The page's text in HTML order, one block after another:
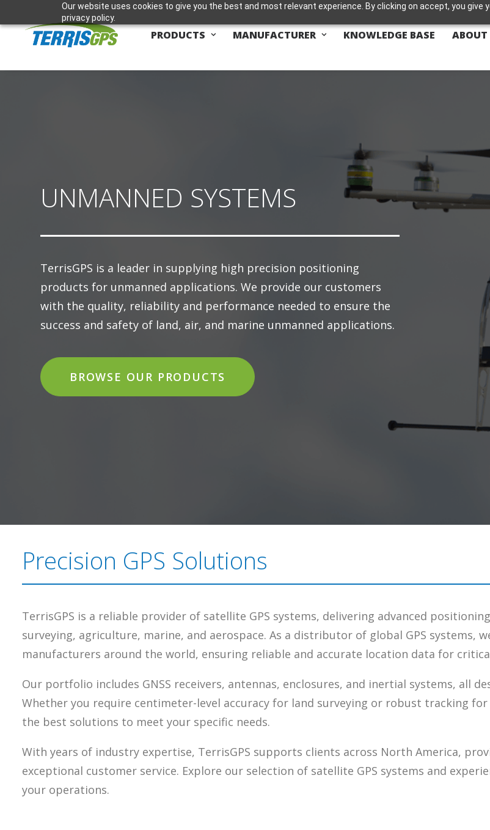
Our website uses cookies to give you the best and most relevant experience. By clicking on accept, you
privacy policy.
PRODUCTS MANUFACTURER KNOWLEDGE BASE ABOUT
UNMANNED SYSTEMS
TerrisGPS is a leader in supplying high precision positioning
products for unmanned applications. We provide our customers
with the quality, reliability and performance needed to ensure the
success and safety of land, air, and marine unmanned applications.
BROWSE OUR PRODUCTS
Precision GPS Solutions
TerrisGPS is a reliable provider of satellite GPS systems, delivering advanced
surveying, agriculture, marine, and aerospace. As a distributor of global GPS systems,
manufacturers around the world, ensuring reliable and accurate location data for
Our portfolio includes GNSS receivers, antennas, enclosures, and inertial systems, all
Whether you require centimeter-level accuracy for land surveying or robust tracking
the best solutions to meet your specific needs.
With years of industry expertise, TerrisGPS supports clients across North America,
exceptional customer service. Explore our selection of satellite GPS systems and
your operations.